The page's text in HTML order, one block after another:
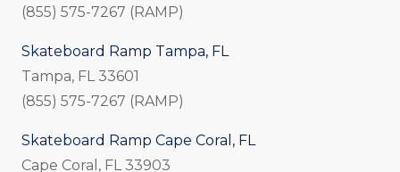
(855) 575-7267 (RAMP)
Skateboard Ramp Tampa, FL
Tampa, FL 33601
(855) 575-7267 (RAMP)
Skateboard Ramp Cape Coral, FL
Cape Coral, FL 33903